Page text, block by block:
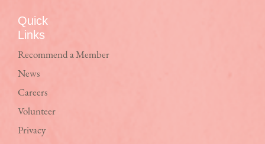
Quick
Links
Recommend a Member
News
Careers
Volunteer
Privacy